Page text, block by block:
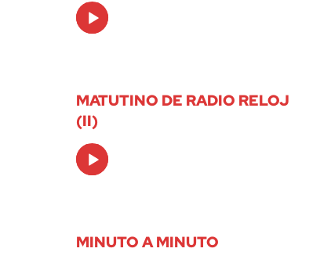
Audio
Player
MATUTINO DE RADIO RELOJ
(II)
Audio
Player
MINUTO A MINUTO